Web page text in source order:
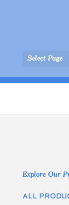
Select Page
Explore Our
All